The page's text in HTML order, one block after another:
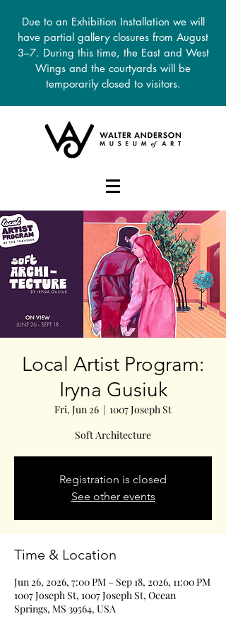
Due to an Exhibition Installation we will
have partial gallery closures from August
3–7. During this time, the East and West
Wings and the courtyards will be
temporarily closed to visitors.
DONATE
Local Artist Program:
Iryna Gusiuk
Fri, Jun 26
  |
1007 Joseph St
Soft Architecture
Registration is closed
See other events
Time & Location
Jun 26, 2026, 7:00 PM – Sep 18, 2026, 11:00 PM
1007 Joseph St, 1007 Joseph St, Ocean
Springs, MS 39564, USA